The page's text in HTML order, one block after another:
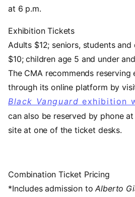
at 6 p.m.
Exhibition Tickets
Adults $12; seniors, students
$10; children age 5 and under
The CMA recommends
through its online platform by
Black Vanguard exhibition
can also be reserved by phone
site at one of the ticket desks.
Combination Ticket Pricing
*Includes admission toAlberto